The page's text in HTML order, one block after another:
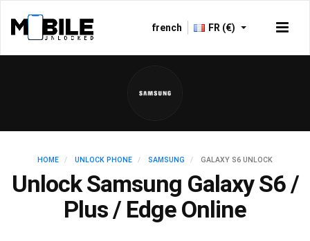
french FR (€)
HOME UNLOCK PHONE SAMSUNG GALAXY S6 UNLOCK
Unlock Samsung Galaxy S6 /
Plus / Edge Online